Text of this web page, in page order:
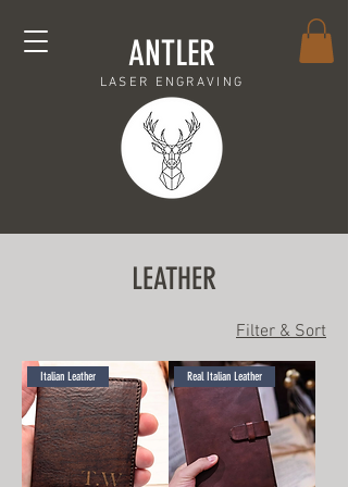
ANTLER
LASER ENGRAVING
LEATHER
Filter & Sort
Italian Leather Real Italian Leather